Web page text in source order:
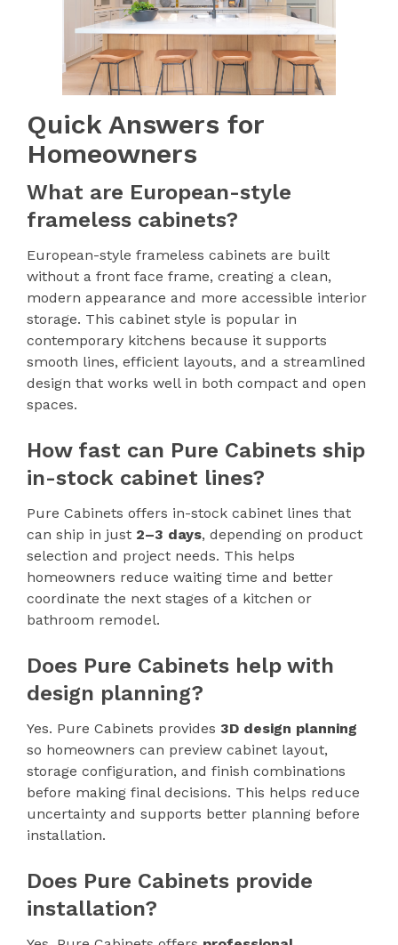
Quick Answers for
Homeowners
What are European-style
frameless cabinets?
European-style frameless cabinets are built
without a front face frame, creating a clean,
modern appearance and more accessible interior
storage. This cabinet style is popular in
contemporary kitchens because it supports
smooth lines, efficient layouts, and a streamlined
design that works well in both compact and open
spaces.
How fast can Pure Cabinets ship
in-stock cabinet lines?
Pure Cabinets offers in-stock cabinet lines that
can ship in just 2–3 days, depending on product
selection and project needs. This helps
homeowners reduce waiting time and better
coordinate the next stages of a kitchen or
bathroom remodel.
Does Pure Cabinets help with
design planning?
Yes. Pure Cabinets provides 3D design planning
so homeowners can preview cabinet layout,
storage configuration, and finish combinations
before making final decisions. This helps reduce
uncertainty and supports better planning before
installation.
Does Pure Cabinets provide
installation?